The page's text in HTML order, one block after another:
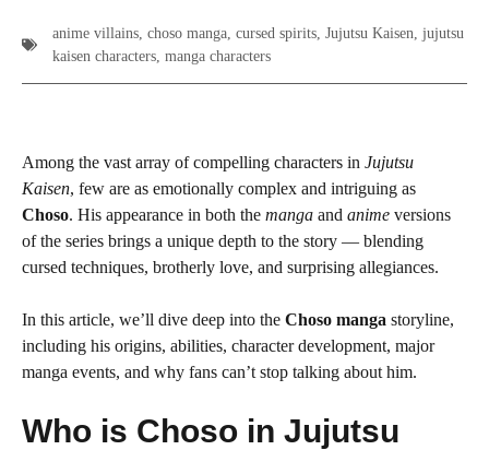
anime villains, choso manga, cursed spirits, Jujutsu Kaisen, jujutsu
kaisen characters, manga characters
Among the vast array of compelling characters in Jujutsu
Kaisen, few are as emotionally complex and intriguing as
Choso. His appearance in both the manga and anime versions
of the series brings a unique depth to the story — blending
cursed techniques, brotherly love, and surprising allegiances.
In this article, we’ll dive deep into the Choso manga storyline,
including his origins, abilities, character development, major
manga events, and why fans can’t stop talking about him.
Who is Choso in Jujutsu